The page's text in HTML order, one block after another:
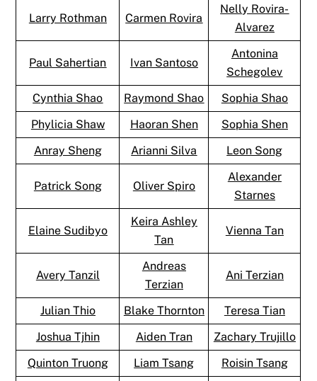
Larry Rothman Carmen Rovira
Nelly Rovira-
Alvarez
Paul Sahertian Ivan Santoso
Antonina
Schegolev
Cynthia Shao
Raymond Shao
Sophia Shao
Phylicia Shaw
Haoran Shen
Sophia Shen
Anray Sheng
Arianni Silva Leon Song
Patrick Song Oliver Spiro
Alexander
Starnes
Elaine Sudibyo
Keira Ashley
Tan
Vienna Tan
Avery Tanzil
Andreas
Terzian
Ani Terzian
Julian Thio Blake Thornton
Teresa Tian
Joshua Tjhin
Aiden Tran
Zachary Trujillo
Quinton Truong
Liam Tsang
Roisin Tsang